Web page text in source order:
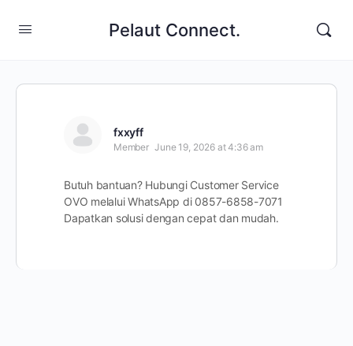
Pelaut Connect.
fxxyff
Member June 19, 2026 at 4:36 am
Butuh bantuan? Hubungi Customer Service
OVO melalui WhatsApp di 0857-6858-7071
Dapatkan solusi dengan cepat dan mudah.